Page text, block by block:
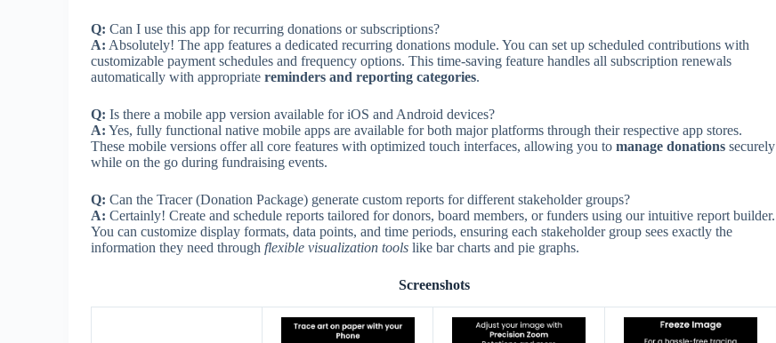
Q: Can I use this app for recurring donations or subscriptions?
A: Absolutely! The app features a dedicated recurring donations module. You can set up scheduled contributions with
customizable payment schedules and frequency options. This time-saving feature handles all subscription renewals
automatically with appropriate reminders and reporting categories.
Q: Is there a mobile app version available for iOS and Android devices?
A: Yes, fully functional native mobile apps are available for both major platforms through their respective app stores.
These mobile versions offer all core features with optimized touch interfaces, allowing you to manage donations securely
while on the go during fundraising events.
Q: Can the Tracer (Donation Package) generate custom reports for different stakeholder groups?
A: Certainly! Create and schedule reports tailored for donors, board members, or funders using our intuitive report builder.
You can customize display formats, data points, and time periods, ensuring each stakeholder group sees exactly the
information they need through flexible visualization tools like bar charts and pie graphs.
Screenshots